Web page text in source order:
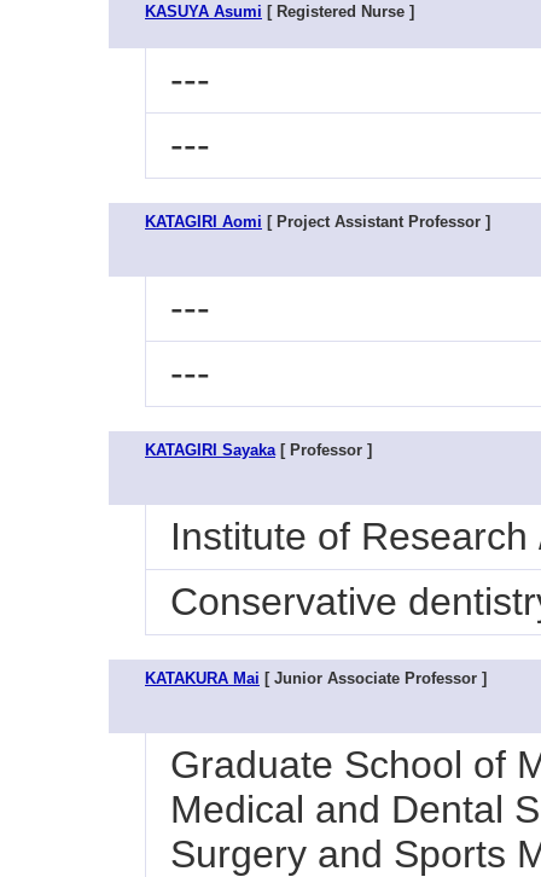
KASUYA Asumi [ Registered Nurse ]
---
---
KATAGIRI Aomi [ Project Assistant Professor ]
---
---
KATAGIRI Sayaka[ Professor ]
Institute of
Conservative
KATAKURA Mai [ Junior Associate Professor ]
Graduate School of
Medical and Dental
Surgery and Sports